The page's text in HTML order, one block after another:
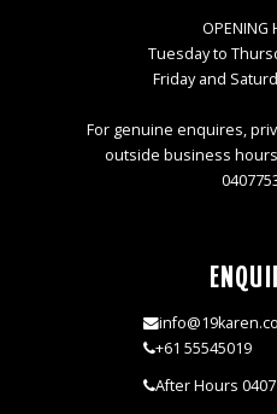
OPENING
Tuesday to
Friday and
For genuine enquires,
outside business
+61 55545019
After Hours